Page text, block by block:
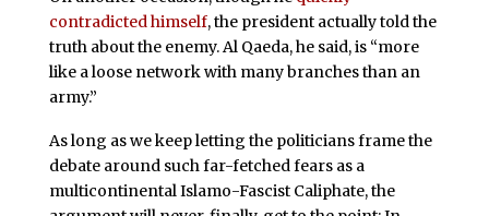
contradicted himself, the president actually told the
truth about the enemy. Al Qaeda, he said, is “more
like a loose network with many branches than an
army.”
As long as we keep letting the politicians frame the
debate around such far-fetched fears as a
multicontinental Islamo-Fascist Caliphate, the